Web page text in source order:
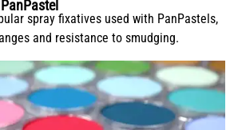
spray fixatives used with PanPastels,
and resistance to smudging.